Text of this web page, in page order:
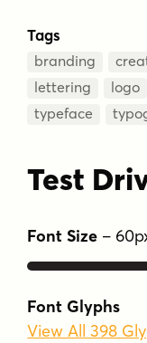
Tags
branding
lettering
logo
typeface
Test
Font Size – 60
Font Glyphs
View All 398